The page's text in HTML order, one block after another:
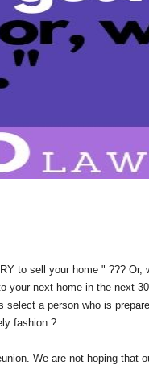
to sell your home " ??? Or,
your next home in the next
a person who is
fashion ?
We are not hoping that